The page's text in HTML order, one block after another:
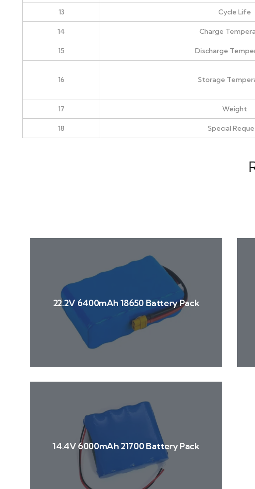
13 Cycle Life
14 Charge
15 Discharge
16 Storage
17 Weight
18 Special
22.2V 6400mAh 18650 Battery Pack
14.4V 6000mAh 21700 Battery Pack